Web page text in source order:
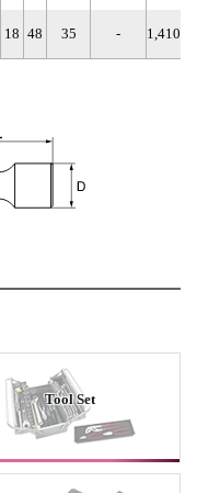
18 48 35 - 1,410
Tool Set